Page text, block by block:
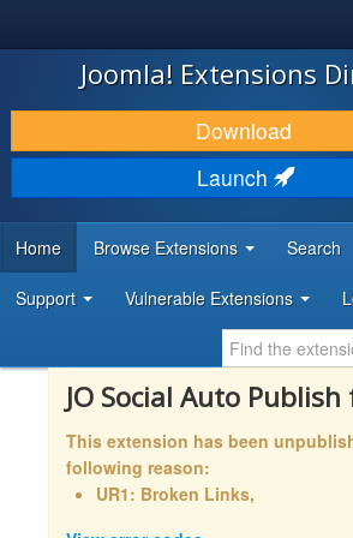
JOOMLA!
DOWNLOAD & EXTEND
DISCOVER & LEARN
DEVELOPER RESOURCES
Joomla! Extensions
Download
Launch
Home Browse Extensions Search
Support Vulnerable Extensions
JO Social Auto Publish
This extension has been
following reason:
UR1: Broken Links,